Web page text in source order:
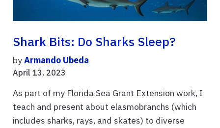
Shark Bits: Do Sharks Sleep?
byArmando Ubeda
April 13, 2023
As part of my Florida Sea Grant Extension work, I
teach and present about elasmobranchs (which
includes sharks, rays, and skates) to diverse